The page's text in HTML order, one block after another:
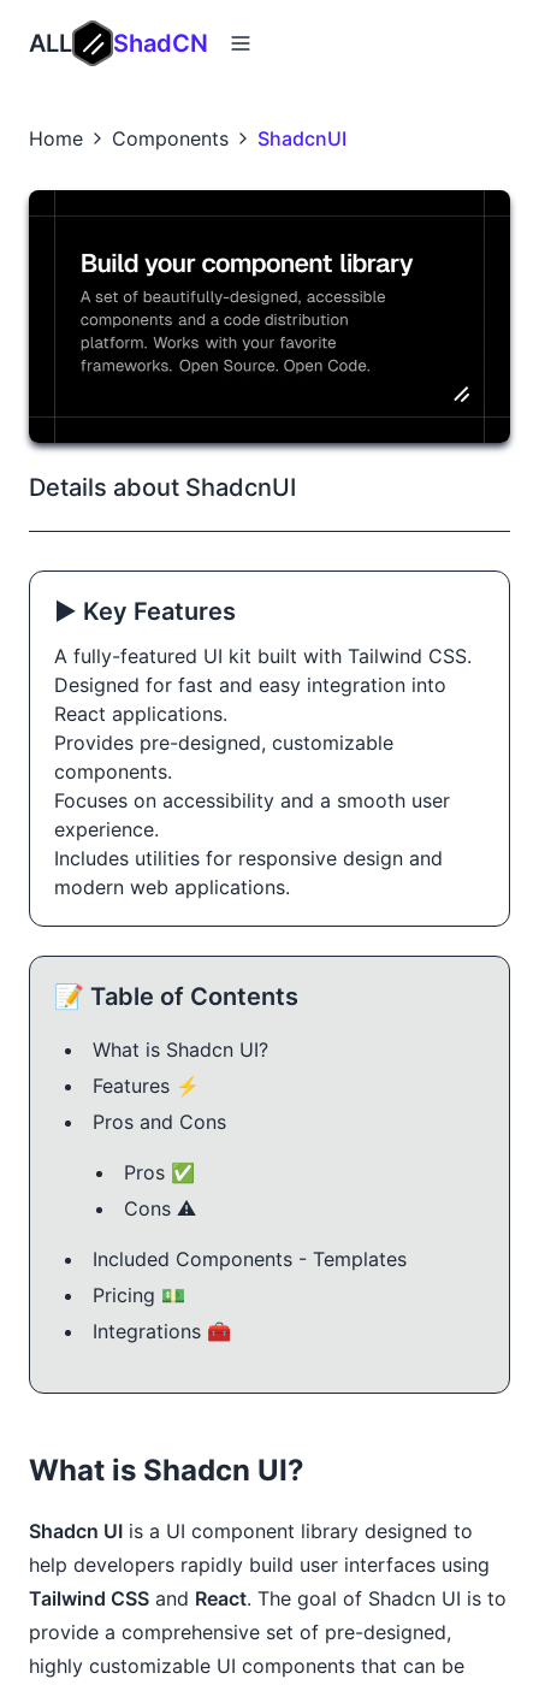
ALL ShadCN
Home Components ShadcnUI
Details about ShadcnUI
▶️ Key Features
A fully-featured UI kit built with Tailwind CSS.
Designed for fast and easy integration into
React applications.
Provides pre-designed, customizable
components.
Focuses on accessibility and a smooth user
experience.
Includes utilities for responsive design and
modern web applications.
📝 Table of Contents
What is Shadcn UI?
Features ⚡️
Pros and Cons
Pros ✅
Cons ⚠️
Included Components - Templates
Pricing 💵
Integrations 🧰
What is Shadcn UI?
Shadcn UI is a UI component library designed to
help developers rapidly build user interfaces using
Tailwind CSS and React. The goal of Shadcn UI is to
provide a comprehensive set of pre-designed,
highly customizable UI components that can be